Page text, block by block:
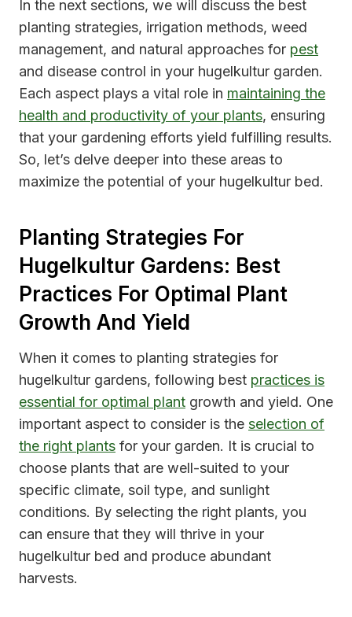
In the next sections, we will discuss the best
planting strategies, irrigation methods, weed
management, and natural approaches for pest
and disease control in your hugelkultur garden.
Each aspect plays a vital role in maintaining the
health and productivity of your plants, ensuring
that your gardening efforts yield fulfilling results.
So, let’s delve deeper into these areas to
maximize the potential of your hugelkultur bed.
Planting Strategies For
Hugelkultur Gardens: Best
Practices For Optimal Plant
Growth And Yield
When it comes to planting strategies for
hugelkultur gardens, following best practices is
essential for optimal plant growth and yield. One
important aspect to consider is the selection of
the right plants for your garden. It is crucial to
choose plants that are well-suited to your
specific climate, soil type, and sunlight
conditions. By selecting the right plants, you
can ensure that they will thrive in your
hugelkultur bed and produce abundant
harvests.